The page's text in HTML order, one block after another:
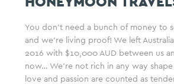
You don’t need a bunch of money to
and we’re living proof! We left
2016 with $10,000 AUD between us
now… We’re not rich in any way
love and passion are counted as